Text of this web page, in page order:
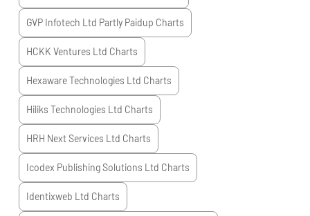
GVP Infotech Ltd Partly Paidup Charts
HCKK Ventures Ltd Charts
Hexaware Technologies Ltd Charts
Hiliks Technologies Ltd Charts
HRH Next Services Ltd Charts
Icodex Publishing Solutions Ltd Charts
Identixweb Ltd Charts